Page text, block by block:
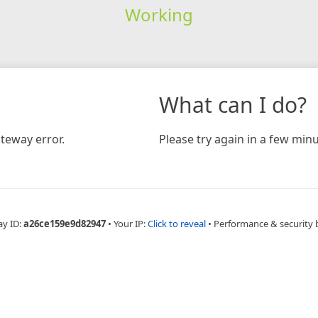
Working
error.
What can I do?
Please try again in a few
ID:a26ce159e9d82947 • Your IP:Click to reveal • Performance & security